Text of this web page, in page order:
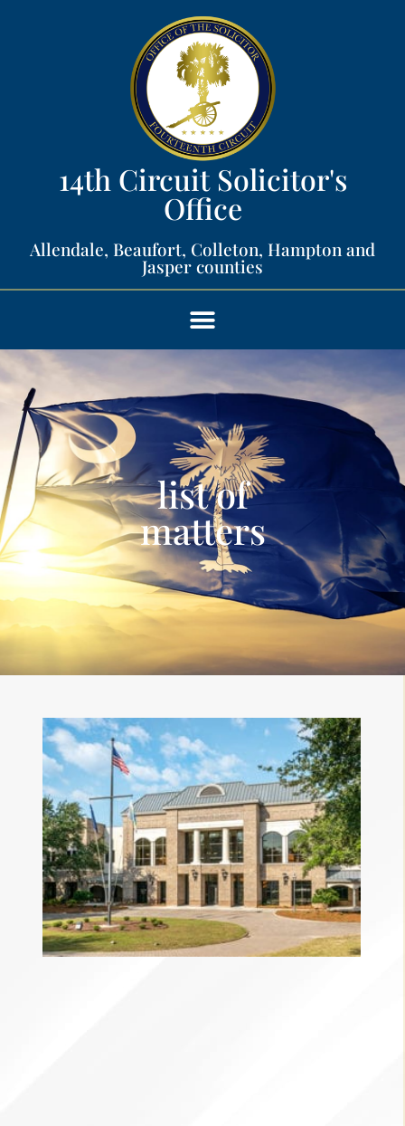
14th Circuit Solicitor's
Office​
Allendale, Beaufort, Colleton, Hampton and
Jasper counties​
list of
matters